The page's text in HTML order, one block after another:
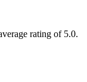
rating of 5.0.